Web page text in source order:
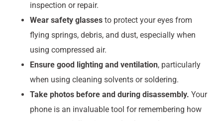
inspection or repair.
Wear safety glasses to protect your eyes from
flying springs, debris, and dust, especially when
using compressed air.
Ensure good lighting and ventilation, particularly
when using cleaning solvents or soldering.
Take photos before and during disassembly. Your
phone is an invaluable tool for remembering how